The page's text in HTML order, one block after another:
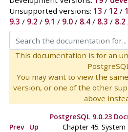
Unsupported versions: 13 / 12 /
9.3 / 9.2 / 9.1 / 9.0/ 8.4/ 8.3 / 8.2
This documentation is for an
You may want to view the
version, or one of the other
above
PostgreSQL 9.0.23
Prev Up Chapter 45. System